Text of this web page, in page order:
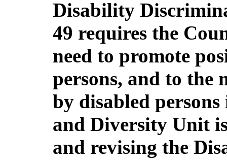
Disability
49 requires the
need to promote
persons, and to the
by disabled
and Diversity Unit
and revising the